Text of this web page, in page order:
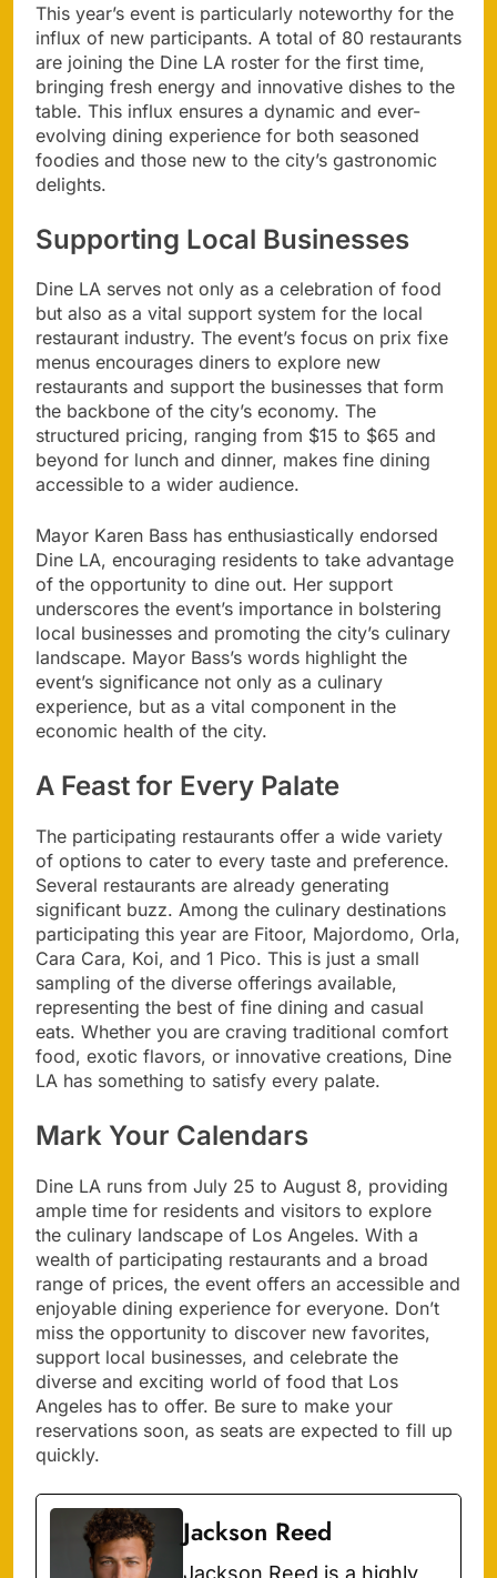
This year’s event is particularly noteworthy for the
influx of new participants. A total of 80 restaurants
are joining the Dine LA roster for the first time,
bringing fresh energy and innovative dishes to the
table. This influx ensures a dynamic and ever-
evolving dining experience for both seasoned
foodies and those new to the city’s gastronomic
delights.
Supporting Local Businesses
Dine LA serves not only as a celebration of food
but also as a vital support system for the local
restaurant industry. The event’s focus on prix fixe
menus encourages diners to explore new
restaurants and support the businesses that form
the backbone of the city’s economy. The
structured pricing, ranging from $15 to $65 and
beyond for lunch and dinner, makes fine dining
accessible to a wider audience.
Mayor Karen Bass has enthusiastically endorsed
Dine LA, encouraging residents to take advantage
of the opportunity to dine out. Her support
underscores the event’s importance in bolstering
local businesses and promoting the city’s culinary
landscape. Mayor Bass’s words highlight the
event’s significance not only as a culinary
experience, but as a vital component in the
economic health of the city.
A Feast for Every Palate
The participating restaurants offer a wide variety
of options to cater to every taste and preference.
Several restaurants are already generating
significant buzz. Among the culinary destinations
participating this year are Fitoor, Majordomo, Orla,
Cara Cara, Koi, and 1 Pico. This is just a small
sampling of the diverse offerings available,
representing the best of fine dining and casual
eats. Whether you are craving traditional comfort
food, exotic flavors, or innovative creations, Dine
LA has something to satisfy every palate.
Mark Your Calendars
Dine LA runs from July 25 to August 8, providing
ample time for residents and visitors to explore
the culinary landscape of Los Angeles. With a
wealth of participating restaurants and a broad
range of prices, the event offers an accessible and
enjoyable dining experience for everyone. Don’t
miss the opportunity to discover new favorites,
support local businesses, and celebrate the
diverse and exciting world of food that Los
Angeles has to offer. Be sure to make your
reservations soon, as seats are expected to fill up
quickly.
Jackson Reed
Jackson Reed is a highly